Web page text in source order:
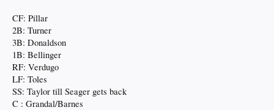
CF: Pillar
2B: Turner
3B: Donaldson
1B: Bellinger
RF: Verdugo
LF: Toles
SS: Taylor till Seager gets back
C : Grandal/Barnes